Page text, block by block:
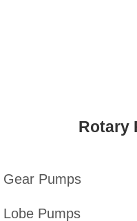
Rotary
Gear Pumps
Lobe Pumps